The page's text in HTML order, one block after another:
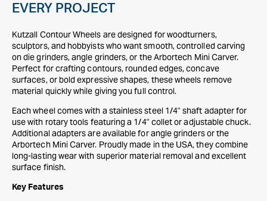
EVERY PROJECT
Kutzall Contour Wheels are designed for woodturners,
sculptors, and hobbyists who want smooth, controlled carving
on die grinders, angle grinders, or the Arbortech Mini Carver.
Perfect for crafting contours, rounded edges, concave
surfaces, or bold expressive shapes, these wheels remove
material quickly while giving you full control.
Each wheel comes with a stainless steel 1/4" shaft adapter for
use with rotary tools featuring a 1/4" collet or adjustable chuck.
Additional adapters are available for angle grinders or the
Arbortech Mini Carver. Proudly made in the USA, they combine
long-lasting wear with superior material removal and excellent
surface finish.
Key Features